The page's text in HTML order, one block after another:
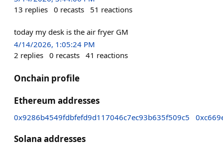
13 replies 0 recasts 51 reactions
today my desk is the air fryer GM
4/14/2026, 1:05:24 PM
2 replies 0 recasts 41 reactions
Onchain profile
Ethereum addresses
0x9286b4549fdbfefd9d117046c7ec93b635f509c5
Solana addresses